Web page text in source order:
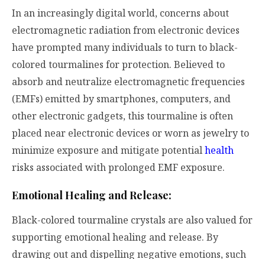
In an increasingly digital world, concerns about
electromagnetic radiation from electronic devices
have prompted many individuals to turn to black-
colored tourmalines for protection. Believed to
absorb and neutralize electromagnetic frequencies
(EMFs) emitted by smartphones, computers, and
other electronic gadgets, this tourmaline is often
placed near electronic devices or worn as jewelry to
minimize exposure and mitigate potentialhealth
risks associated with prolonged EMF exposure.
Emotional Healing and Release:
Black-colored tourmaline crystals are also valued for
supporting emotional healing and release. By
drawing out and dispelling negative emotions, such